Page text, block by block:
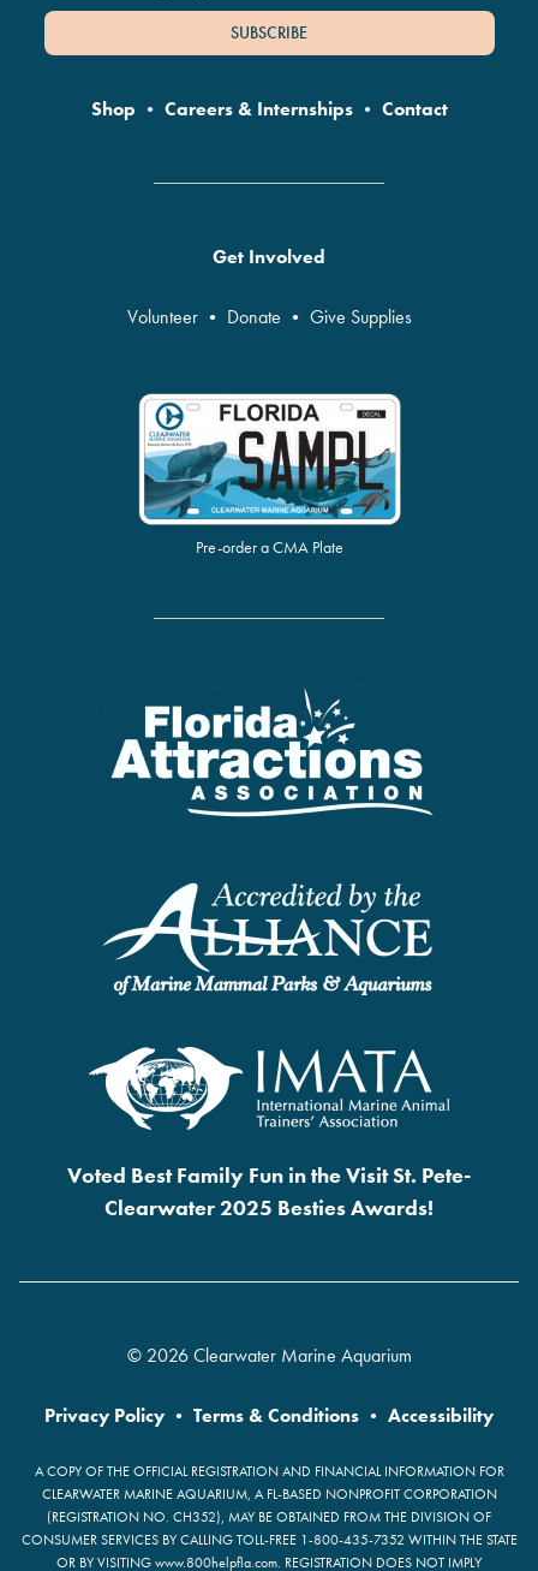
SUBSCRIBE
Shop • Careers & Internships• Contact
Get Involved
Volunteer• Donate • Give Supplies
Pre-order a CMA Plate
Voted Best Family Fun in the Visit St. Pete-
Clearwater 2025 Besties Awards!
© 2026 Clearwater Marine Aquarium
Privacy Policy • Terms & Conditions • Accessibility
A COPY OF THE OFFICIAL REGISTRATION AND FINANCIAL INFORMATION FOR
CLEARWATER MARINE AQUARIUM, A FL-BASED NONPROFIT CORPORATION
(REGISTRATION NO. CH352), MAY BE OBTAINED FROM THE DIVISION OF
CONSUMER SERVICES BY CALLING TOLL-FREE 1-800-435-7352 WITHIN THE STATE
OR BY VISITING www.800helpfla.com. REGISTRATION DOES NOT IMPLY